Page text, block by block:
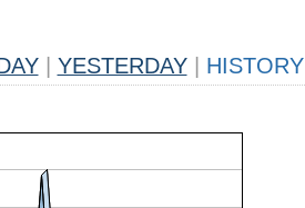
YESTERDAY HISTORY